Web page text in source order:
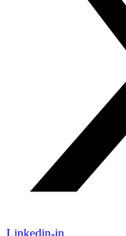
Linkedin-in